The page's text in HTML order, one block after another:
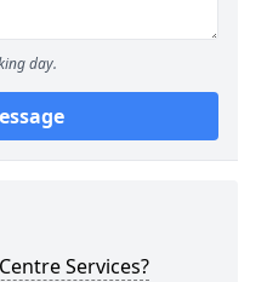
day.
Services?